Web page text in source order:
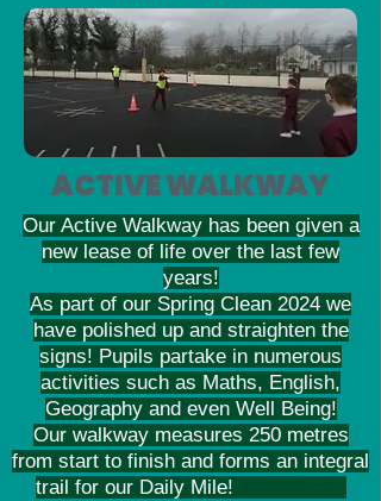
ACTIVE WALKWAY
Our Active Walkway has been given a
new lease of life over the last few
years!
As part of our Spring Clean 2024 we
have polished up and straighten the
signs! Pupils partake in numerous
activities such as Maths, English,
Geography and even Well Being!
Our walkway measures 250 metres
from start to finish and forms an integral
trail for our Daily Mile!